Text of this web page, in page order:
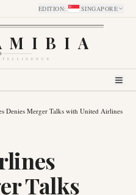
EDITION: SINGAPORE
Denies Merger Talks with United Airlines
Talks